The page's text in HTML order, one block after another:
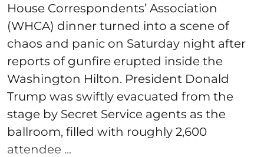
House Correspondents’ Association
(WHCA) dinner turned into a scene of
chaos and panic on Saturday night after
reports of gunfire erupted inside the
Washington Hilton. President Donald
Trump was swiftly evacuated from the
stage by Secret Service agents as the
ballroom, filled with roughly 2,600
attendee ...